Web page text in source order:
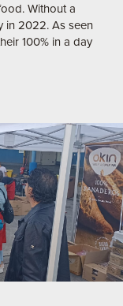
Without a
in 2022. As seen
100% in a day